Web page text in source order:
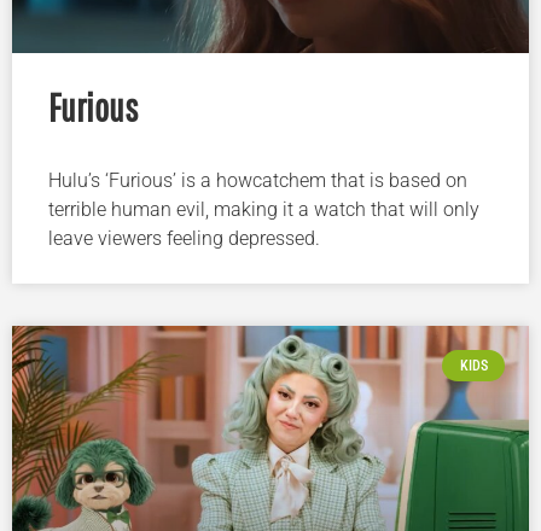
Furious
Hulu’s ‘Furious’ is a howcatchem that is based on
terrible human evil, making it a watch that will only
leave viewers feeling depressed.
KIDS